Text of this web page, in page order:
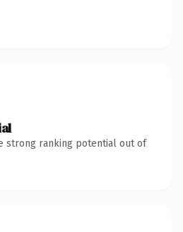
strong ranking potential out of